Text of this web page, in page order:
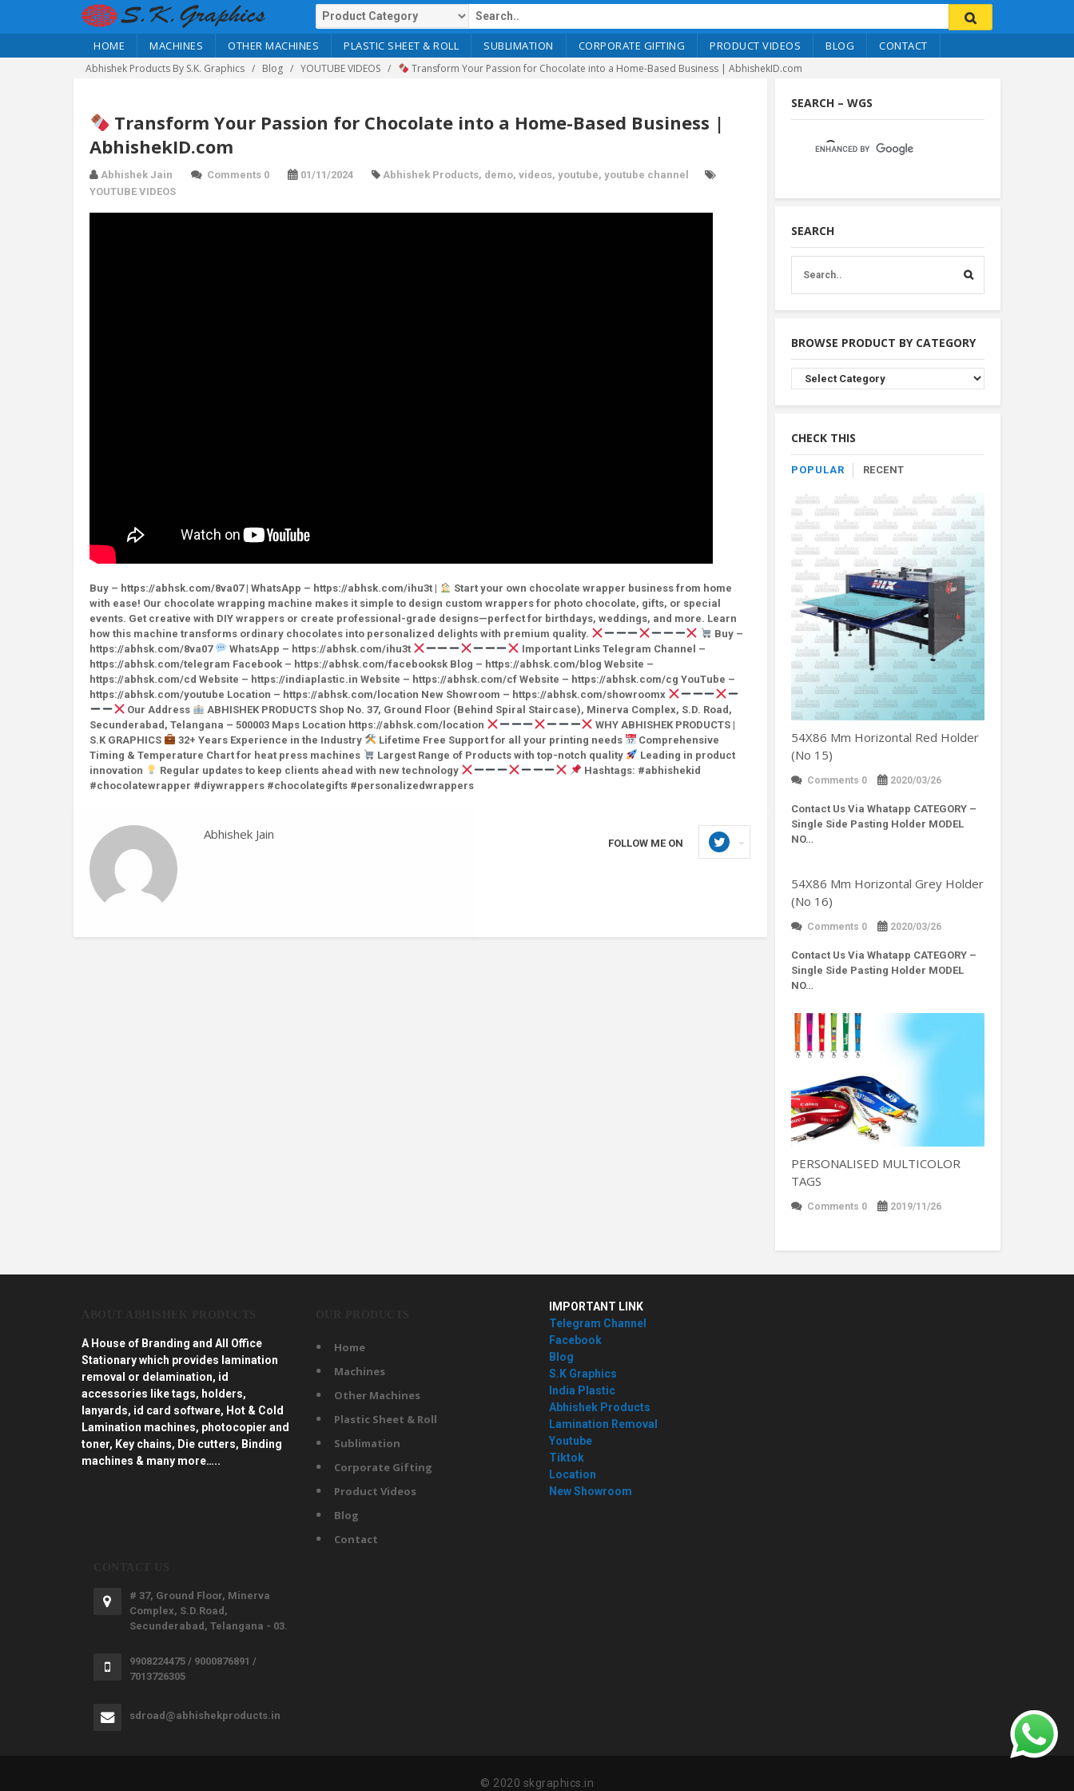
HOME MACHINES OTHER MACHINES PLASTIC SHEET & ROLL SUBLIMATION CORPORATE GIFTING PRODUCT VIDEOS BLOG CONTACT
Abhishek Products By S.K. Graphics Blog YOUTUBE VIDEOS Transform Your Passion for Chocolate into a Home-Based Business | AbhishekID.com
Transform Your Passion for Chocolate into a Home-Based Business |
AbhishekID.com
Abhishek Jain Comments 0 01/11/2024 Abhishek Products, demo, videos, youtube, youtube channel
YOUTUBE VIDEOS
Buy – https://abhsk.com/8va07 | WhatsApp – https://abhsk.com/ihu3t |
Start your own chocolate wrapper business from home
with ease! Our chocolate wrapping machine makes it simple to design custom wrappers for photo chocolate, gifts, or special
events. Get creative with DIY wrappers or create professional-grade designs—perfect for birthdays, weddings, and more. Learn
how this machine transforms ordinary chocolates into personalized delights with premium quality.
Buy –
https://abhsk.com/8va07
WhatsApp – https://abhsk.com/ihu3t
Important Links Telegram Channel –
https://abhsk.com/telegram Facebook – https://abhsk.com/facebooksk Blog – https://abhsk.com/blog Website –
https://abhsk.com/cd Website – https://indiaplastic.in Website – https://abhsk.com/cf Website – https://abhsk.com/cg YouTube –
https://abhsk.com/youtube Location – https://abhsk.com/location New Showroom – https://abhsk.com/showroomx
Our Address
ABHISHEK PRODUCTS Shop No. 37, Ground Floor (Behind Spiral Staircase), Minerva Complex, S.D. Road,
Secunderabad, Telangana – 500003 Maps Location https://abhsk.com/location
WHY ABHISHEK PRODUCTS |
S.K GRAPHICS
32+ Years Experience in the Industry Lifetime Free Support for all your printing needs
Comprehensive
Timing & Temperature Chart for heat press machines
Largest Range of Products with top-notch quality
Leading in product
innovation
Regular updates to keep clients ahead with new technology
Hashtags: #abhishekid
#chocolatewrapper #diywrappers #chocolategifts #personalizedwrappers
Abhishek Jain
FOLLOW ME ON
SEARCH – WGS
SEARCH
BROWSE PRODUCT BY CATEGORY
Browse
Product
By
CHECK THIS
POPULAR RECENT
54X86 Mm Horizontal Red Holder
(No 15)
Comments 0 2020/03/26
Contact Us Via Whatapp CATEGORY –
Single Side Pasting Holder MODEL
NO…
54X86 Mm Horizontal Grey Holder
(No 16)
Comments 0 2020/03/26
Contact Us Via Whatapp CATEGORY –
Single Side Pasting Holder MODEL
NO…
PERSONALISED MULTICOLOR
TAGS
Comments 0 2019/11/26
A House of Branding and All Office
Stationary which provides lamination
removal or delamination, id
accessories like tags, holders,
lanyards, id card software, Hot & Cold
Lamination machines, photocopier and
toner, Key chains, Die cutters, Binding
machines & many more…..
Home
Machines
Other Machines
Plastic Sheet & Roll
Sublimation
Corporate Gifting
Product Videos
Blog
Contact
IMPORTANT LINK
Telegram Channel
Facebook
Blog
S.K Graphics
India Plastic
Abhishek Products
Lamination Removal
Youtube
Tiktok
Location
New Showroom
# 37, Ground Floor, Minerva
Complex, S.D.Road,
Secunderabad, Telangana - 03.
9908224475 / 9000876891 /
7013726305
sdroad@abhishekproducts.in
© 2020 skgraphics.in